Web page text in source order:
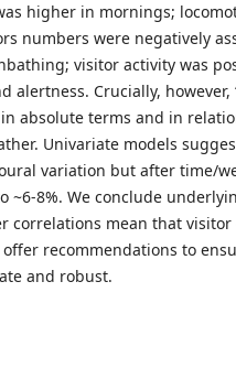
higher in mornings;
numbers were negatively
visitor activity was
alertness. Crucially, however,
absolute terms and in
Univariate models
variation but after time/
~6-8%. We conclude
correlations mean that visitor
recommendations to
and robust.